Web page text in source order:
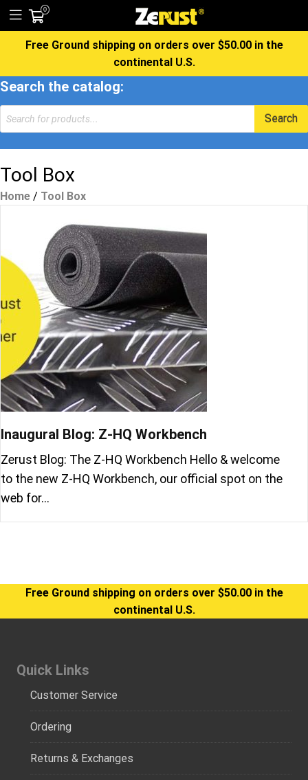
0
Free Ground shipping on orders over $50.00 in the
continental U.S.
Search the catalog:
Products
search
Search
Tool Box
Home / Tool Box
Inaugural Blog: Z-HQ Workbench
Zerust Blog: The Z-HQ Workbench Hello & welcome
to the new Z-HQ Workbench, our official spot on the
web for…
Free Ground shipping on orders over $50.00 in the
continental U.S.
Quick Links
Customer Service
Ordering
Returns & Exchanges